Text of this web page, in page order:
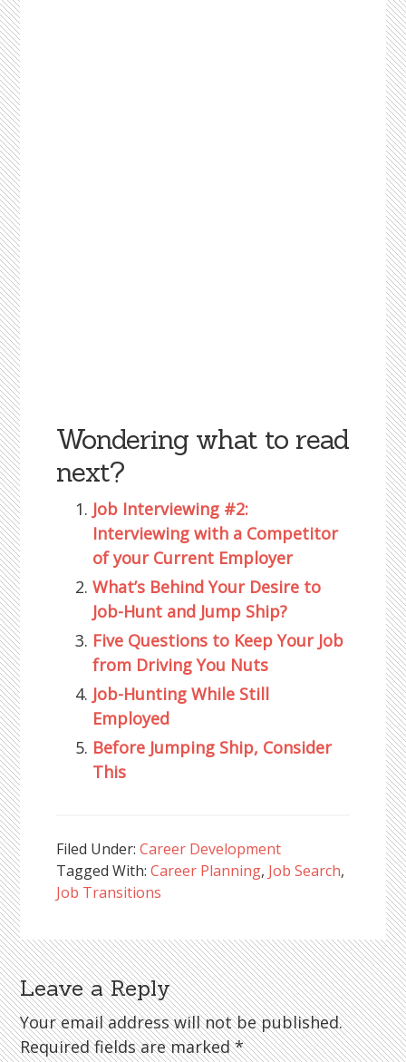
Wondering what to read
next?
Job Interviewing #2:
Interviewing with a Competitor
of your Current Employer
What’s Behind Your Desire to
Job-Hunt and Jump Ship?
Five Questions to Keep Your Job
from Driving You Nuts
Job-Hunting While Still
Employed
Before Jumping Ship, Consider
This
Filed Under:Career Development
Tagged With:Career Planning, Job Search,
Job Transitions
Reader
Interactions
Leave a Reply
Your email address will not be published.
Required fields are marked*